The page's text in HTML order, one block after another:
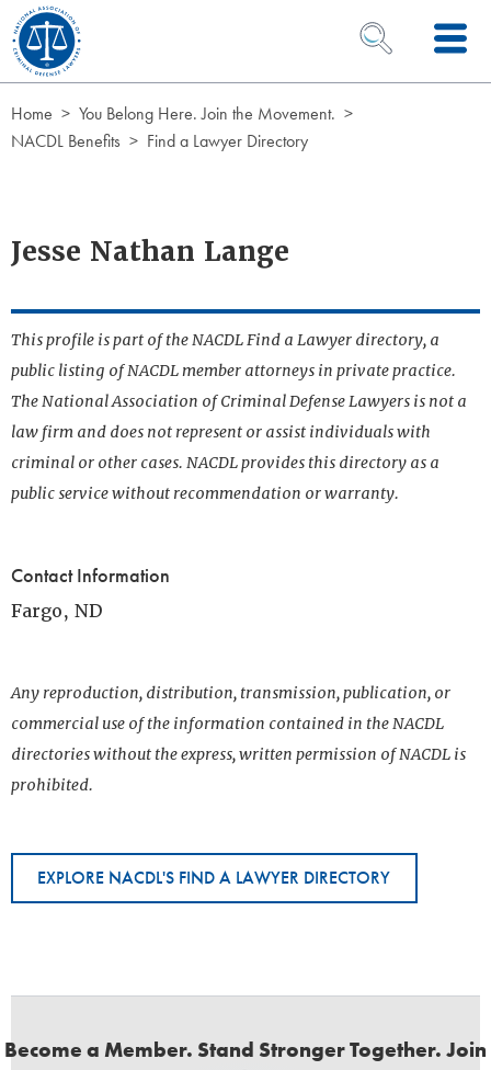
Skip to Content
OPEN SEARCH
Home
You Belong Here. Join the Movement.
NACDL Benefits
Find a Lawyer Directory
Jesse Nathan Lange
This profile is part of the NACDL Find a Lawyer directory, a
public listing of NACDL member attorneys in private practice.
The National Association of Criminal Defense Lawyers is not a
law firm and does not represent or assist individuals with
criminal or other cases. NACDL provides this directory as a
public service without recommendation or warranty.
Contact Information
Fargo, ND
Any reproduction, distribution, transmission, publication, or
commercial use of the information contained in the NACDL
directories without the express, written permission of NACDL is
prohibited.
EXPLORE NACDL'S FIND A LAWYER DIRECTORY
Become a Member. Stand Stronger Together. Join